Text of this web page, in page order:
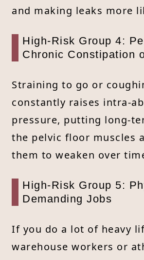
and making leaks more
High-Risk Group 4:
Chronic Constipation
Straining to go or
constantly raises intra-
pressure, putting long-
the pelvic floor muscles
them to weaken over
High-Risk Group 5:
Demanding Jobs
If you do a lot of heavy
warehouse workers or